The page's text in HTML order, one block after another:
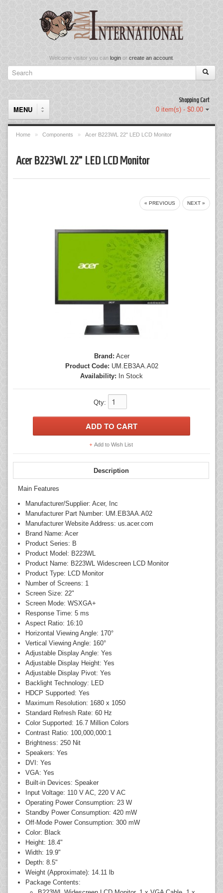
Welcome visitor you can loginor create an account.
Shopping Cart
0 item(s) - $0.00
MENU
Components
Home » Components » Acer B223WL 22" LED LCD Monitor
Acer B223WL 22" LED LCD Monitor
« PREVIOUS NEXT »
Brand: Acer
Product Code: UM.EB3AA.A02
Availability: In Stock
Qty:
Add to Wish List
Description
Main Features
Manufacturer/Supplier: Acer, Inc
Manufacturer Part Number: UM.EB3AA.A02
Manufacturer Website Address: us.acer.com
Brand Name: Acer
Product Series: B
Product Model: B223WL
Product Name: B223WL Widescreen LCD Monitor
Product Type: LCD Monitor
Number of Screens: 1
Screen Size: 22"
Screen Mode: WSXGA+
Response Time: 5 ms
Aspect Ratio: 16:10
Horizontal Viewing Angle: 170°
Vertical Viewing Angle: 160°
Adjustable Display Angle: Yes
Adjustable Display Height: Yes
Adjustable Display Pivot: Yes
Backlight Technology: LED
HDCP Supported: Yes
Maximum Resolution: 1680 x 1050
Standard Refresh Rate: 60 Hz
Color Supported: 16.7 Million Colors
Contrast Ratio: 100,000,000:1
Brightness: 250 Nit
Speakers: Yes
DVI: Yes
VGA: Yes
Built-in Devices: Speaker
Input Voltage: 110 V AC, 220 V AC
Operating Power Consumption: 23 W
Standby Power Consumption: 420 mW
Off-Mode Power Consumption: 300 mW
Color: Black
Height: 18.4"
Width: 19.9"
Depth: 8.5"
Weight (Approximate): 14.11 lb
Package Contents: